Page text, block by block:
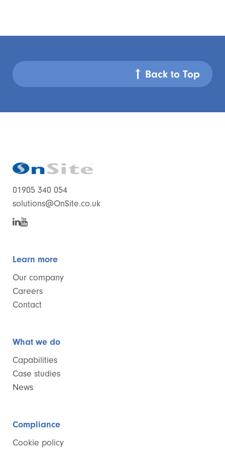
Back to Top
01905 340 054
solutions@OnSite.co.uk
Learn more
Our company
Careers
Contact
What we do
Capabilities
Case studies
News
Compliance
Cookie policy